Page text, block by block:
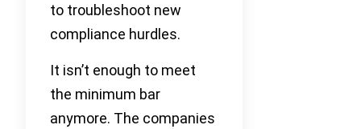
to troubleshoot new
compliance hurdles.
It isn’t enough to meet
the minimum bar
anymore. The companies